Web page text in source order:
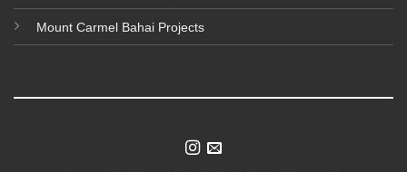
Mount Carmel Bahai Projects